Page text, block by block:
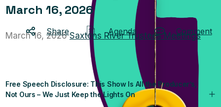
March 16, 2026
March 16, 2026 Saxtons River Trustees Meetings
Share Agenda Comment
Free Speech Disclosure: This Show Is All the Producer’s,
Not Ours – We Just Keep the Lights On